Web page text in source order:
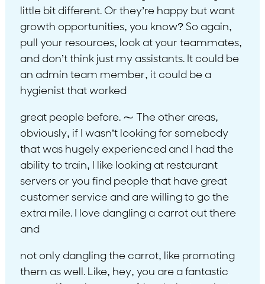
little bit different. Or they’re happy but want
growth opportunities, you know? So again,
pull your resources, look at your teammates,
and don’t think just my assistants. It could be
an admin team member, it could be a
hygienist that worked
great people before. ⁓ The other areas,
obviously, if I wasn’t looking for somebody
that was hugely experienced and I had the
ability to train, I like looking at restaurant
servers or you find people that have great
customer service and are willing to go the
extra mile. I love dangling a carrot out there
and
not only dangling the carrot, like promoting
them as well. Like, hey, you are a fantastic